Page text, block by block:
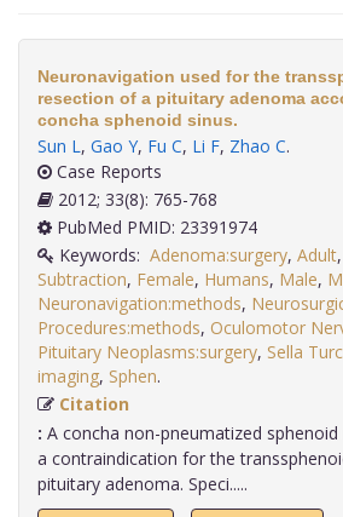
Neuronavigation used for the
resection of a pituitary adenoma
concha sphenoid sinus.
Sun L, Gao Y, Fu C, Li F, Zhao C.
Case Reports
2012; 33(8): 765-768
PubMed PMID: 23391974
Keywords: Adenoma:surgery, Adult,
Subtraction, Female, Humans, Male,
Neuronavigation:methods,
Procedures:methods, Oculomotor
Pituitary Neoplasms:surgery, Sella
imaging, Sphen
Citation
: A concha non-pneumatized
a contraindication for the
pituitary adenoma. Speci.....